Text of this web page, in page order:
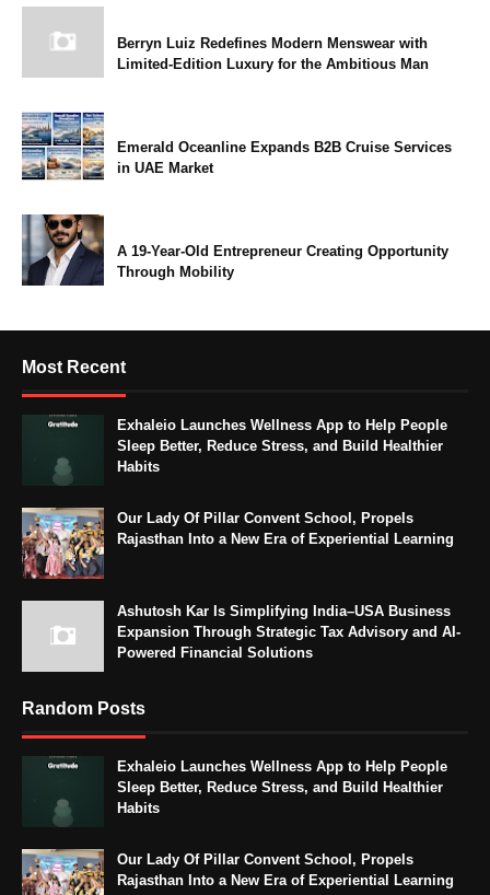
Berryn Luiz Redefines Modern Menswear with
Limited-Edition Luxury for the Ambitious Man
Emerald Oceanline Expands B2B Cruise Services
in UAE Market
A 19-Year-Old Entrepreneur Creating Opportunity
Through Mobility
Most Recent
Exhaleio Launches Wellness App to Help People
Sleep Better, Reduce Stress, and Build Healthier
Habits
Our Lady Of Pillar Convent School, Propels
Rajasthan Into a New Era of Experiential Learning
Ashutosh Kar Is Simplifying India–USA Business
Expansion Through Strategic Tax Advisory and AI-
Powered Financial Solutions
Random Posts
Exhaleio Launches Wellness App to Help People
Sleep Better, Reduce Stress, and Build Healthier
Habits
Our Lady Of Pillar Convent School, Propels
Rajasthan Into a New Era of Experiential Learning